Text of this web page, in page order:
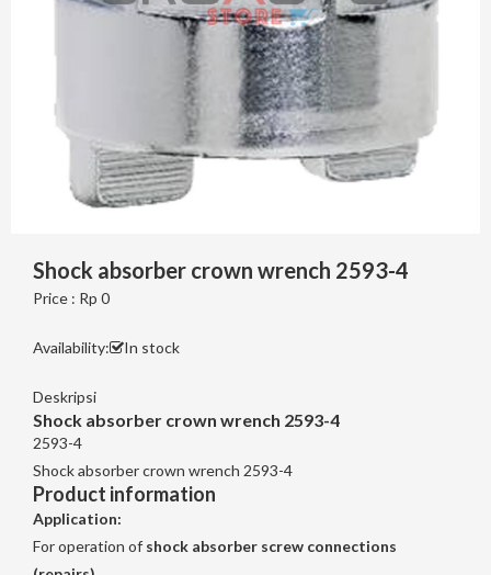
Shock absorber crown wrench 2593-4
Price : Rp 0
Availability: In stock
Deskripsi
Shock absorber crown wrench 2593-4
2593-4
Shock absorber crown wrench 2593-4
Product information
Application:
For operation of shock absorber screw connections